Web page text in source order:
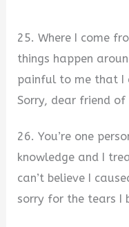
25. Where I come
things happen
painful to me that I
Sorry, dear friend of
26. You’re one
knowledge and I
can’t believe I
sorry for the tears I